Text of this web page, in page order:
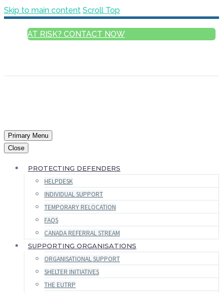
Skip to main content Scroll Top
AT RISK? CONTACT NOW
Primary Menu
Close
PROTECTING DEFENDERS
HELPDESK
INDIVIDUAL SUPPORT
TEMPORARY RELOCATION
FAQS
CANADA REFERRAL STREAM
SUPPORTING ORGANISATIONS
ORGANISATIONAL SUPPORT
SHELTER INITIATIVES
THE EUTRP